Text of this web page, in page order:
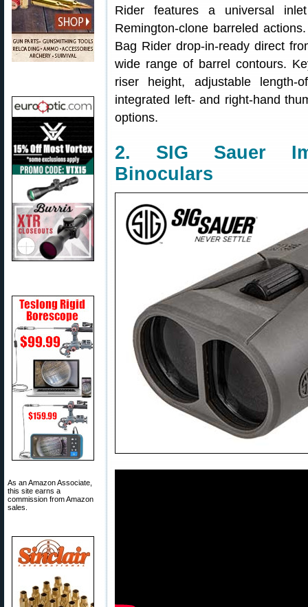
As an Amazon Associate,
this site earns a
commission from Amazon
sales.
Rider features a universal
Remington-clone barreled
Bag Rider drop-in-ready direct
wide range of barrel contours.
riser height, adjustable length-
integrated left- and right-hand
options.
2. SIG Sauer
Binoculars